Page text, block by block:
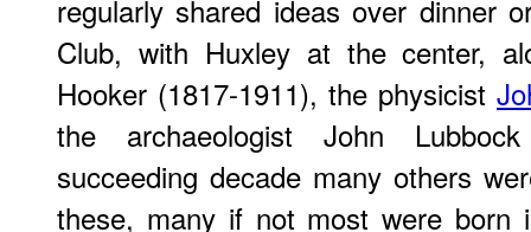
regularly shared ideas over dinner
Club, with Huxley at the center,
Hooker (1817-1911), the physicist
the archaeologist John
succeeding decade many others
these, many if not most were born